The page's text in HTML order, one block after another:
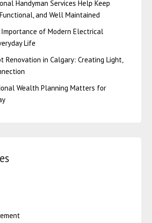
Handyman Services Help Keep
and Well Maintained
Importance of Modern Electrical
Life
Renovation in Calgary: Creating Light,
Wealth Planning Matters for